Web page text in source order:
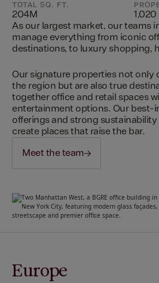
TOTAL SQ. FT.
204M
1,020
As our largest market, our teams
manage everything from iconic
destinations, to luxury shopping,
Our signature properties not only
the region but are also true
together office and retail spaces
entertainment options. Our best-
offerings and strong
create places that raise the bar.
Meet the team
Europe